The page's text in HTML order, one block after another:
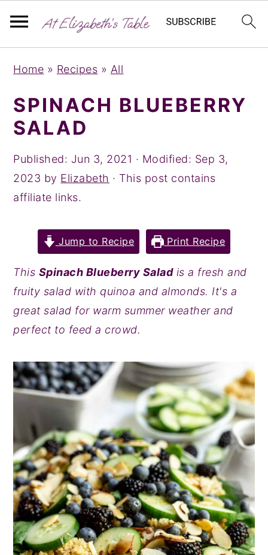
k
i
p
t
o
p
r
r
y
n
a
i
g
o
n
k
i
p
t
o
m
a
o
n
t
e
t
k
i
p
t
o
p
r
r
y
s
i
e
b
Home » Recipes » All
SPINACH BLUEBERRY
SALAD
Published: Jun 3, 2021 · Modified: Sep 3,
2023 by Elizabeth · This post contains
affiliate links.
Jump to Recipe Print Recipe
This Spinach Blueberry Saladis a fresh and
fruity salad with quinoa and almonds. It's a
great salad for warm summer weather and
perfect to feed a crowd.